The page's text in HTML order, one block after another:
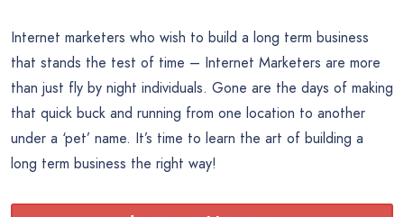
Internet marketers who wish to build a long term business
that stands the test of time – Internet Marketers are more
than just fly by night individuals. Gone are the days of making
that quick buck and running from one location to another
under a ‘pet’ name. It’s time to learn the art of building a
long term business the right way!